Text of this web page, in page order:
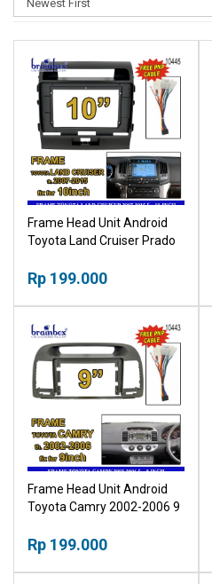
Frame Head Unit Android
Toyota Land Cruiser Prado
Panel TV Mobil
Rp 199.000
Frame Head Unit Android
Toyota Camry 2002-2006 9
Rp 199.000